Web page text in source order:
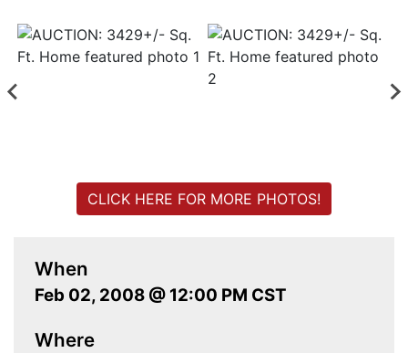
Create
Account
When
Feb 02, 2008 @ 12:00 PM CST
Where
CLICK HERE FOR MORE PHOTOS!